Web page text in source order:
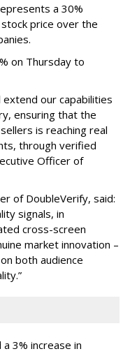
a 30%
price over the
on Thursday to
extend our capabilities
ensuring that the
is reaching real
through verified
Officer of
of DoubleVerify, said:
signals, in
cross-screen
market innovation –
both audience
3% increase in